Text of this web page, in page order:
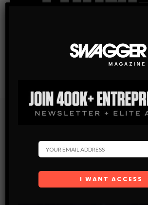
Get the latest Swagger Scoop right
By checking this box, you confirm